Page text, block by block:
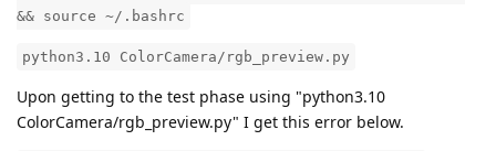
&& source ~/.bashrc
python3.10 ColorCamera/rgb_preview.py
Upon getting to the test phase using "python3.10
ColorCamera/rgb_preview.py" I get this error below.